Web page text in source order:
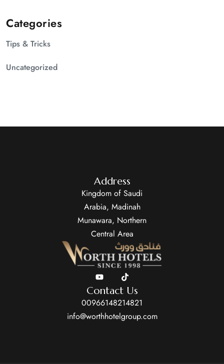
Categories
Tips & Tricks
Uncategorized
Address
Kingdom of Saudi
Arabia, Madinah
Munawara, Northern
Central Area
Contact Us
00966148214821
info@worthhotelgroup.com